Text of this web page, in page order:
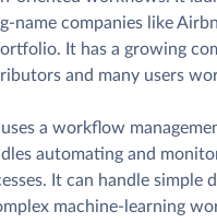
name companies like
It has a growing
and many users
a workflow
automating and
It can handle simple
machine-learning